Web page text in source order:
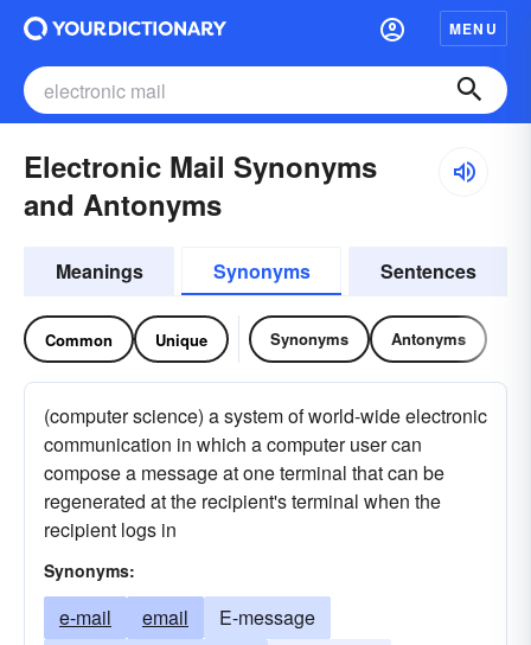
MENU
Electronic Mail Synonyms
and Antonyms
Meanings Synonyms Sentences
Common Unique Synonyms Antonyms
(computer science) a system of world-wide electronic
communication in which a computer user can
compose a message at one terminal that can be
regenerated at the recipient's terminal when the
recipient logs in
Synonyms:
e-mail email
E-message